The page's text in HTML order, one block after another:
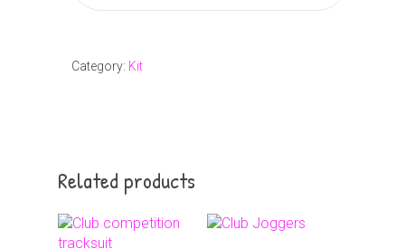
Category: Kit
Related products